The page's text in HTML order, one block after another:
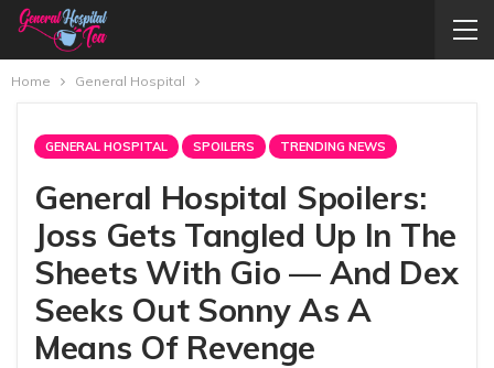
Home General Hospital
GENERAL HOSPITAL SPOILERS TRENDING NEWS
General Hospital Spoilers:
Joss Gets Tangled Up In The
Sheets With Gio — And Dex
Seeks Out Sonny As A
Means Of Revenge